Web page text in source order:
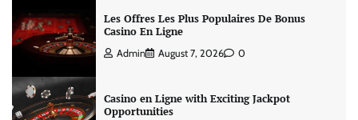
Les Offres Les Plus Populaires De Bonus
Casino En Ligne
Admin August 7, 2026 0
Casino en Ligne with Exciting Jackpot
Opportunities